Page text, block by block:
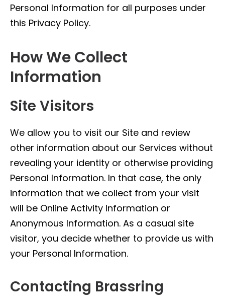
Personal Information for all purposes under
this Privacy Policy.
How We Collect
Information
Site Visitors
We allow you to visit our Site and review
other information about our Services without
revealing your identity or otherwise providing
Personal Information. In that case, the only
information that we collect from your visit
will be Online Activity Information or
Anonymous Information. As a casual site
visitor, you decide whether to provide us with
your Personal Information.
Contacting Brassring